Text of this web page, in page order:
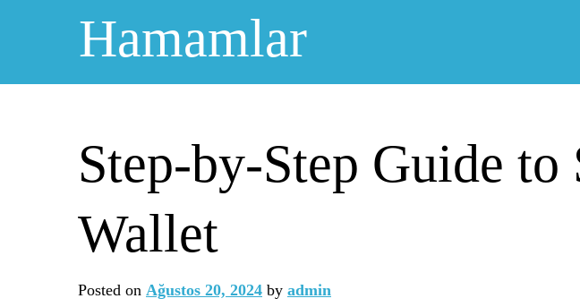
Hamamlar
Step-by-Step Guide
Wallet
Posted on Ağustos 20, 2024 by admin